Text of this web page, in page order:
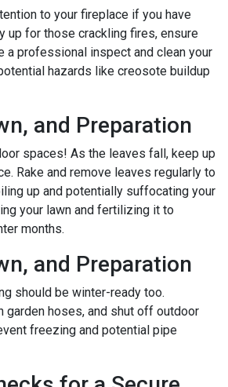
to your fireplace if you have
up for those crackling fires, ensure
a professional inspect and clean your
hazards like creosote buildup
and Preparation
spaces! As the leaves fall, keep up
Rake and remove leaves regularly to
up and potentially suffocating your
your lawn and fertilizing it to
months.
and Preparation
should be winter-ready too.
garden hoses, and shut off outdoor
freezing and potential pipe